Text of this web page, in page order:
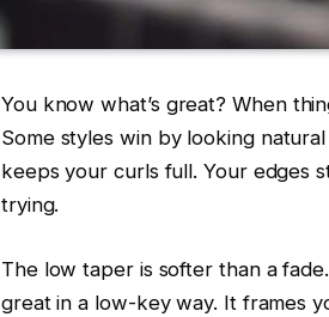
You know what’s great? When
Some styles win by looking natural
keeps your curls full. Your edges
trying.
The low taper is softer than a
great in a low-key way. It frames